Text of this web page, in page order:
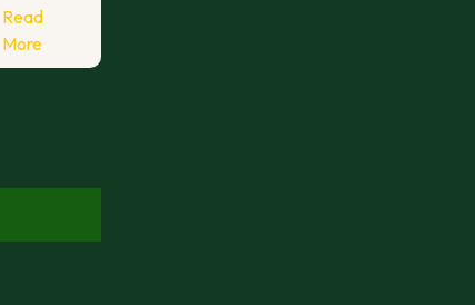
Read
More:
2026